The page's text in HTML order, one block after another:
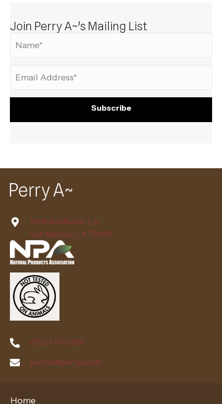
Join Perry A~'s Mailing List
Subscribe
1308 Sunflower Ln.
San Marcos, TX 78666
(512) 773-0335
perrya@perrya.com
Home